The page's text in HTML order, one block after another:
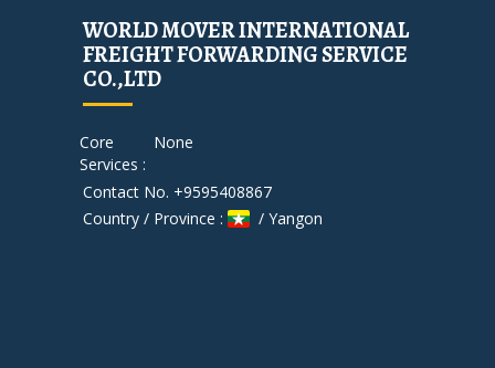
WORLD MOVER INTERNATIONAL
FREIGHT FORWARDING SERVICE
CO.,LTD
Core
Services :
None
Contact No. +9595408867
Country / Province :
/ Yangon